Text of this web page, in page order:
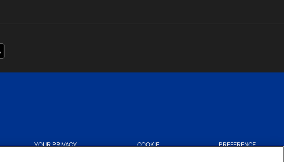
YOUR PRIVACY
COOKIE
PREFERENCE